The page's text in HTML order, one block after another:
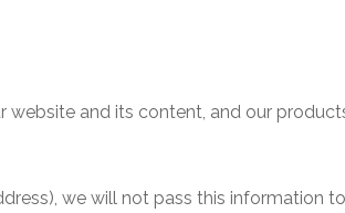
and its content, and our
we will not pass this information